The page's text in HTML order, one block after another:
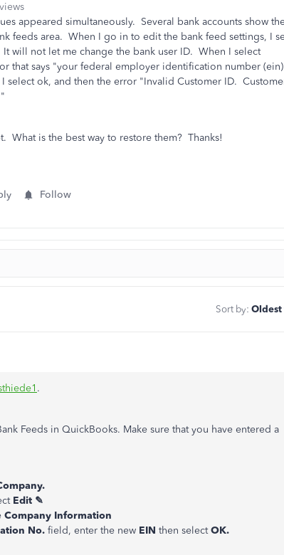
appeared simultaneously. Several bank accounts show
feeds area. When I go in to edit the bank feed settings, I
will not let me change the bank user ID. When I select
that says "your federal employer identification number
select ok, and then the error "Invalid Customer ID.
What is the best way to restore them? Thanks!
Follow
Sort by: Oldest
.
Feeds in QuickBooks. Make sure that you have entered a
Edit ✎
Company Information
No. field, enter the new EIN then selectOK.